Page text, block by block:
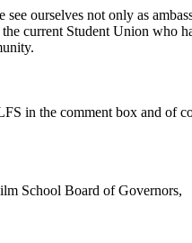
ourselves not only as
current Student Union
in the comment box and of
School Board of Governors,